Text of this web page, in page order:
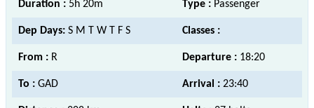
Duration : 5h 20m Type : Passenger
Dep Days: S M T W T F S Classes :
From : R Departure : 18:20
To : GAD Arrival : 23:40